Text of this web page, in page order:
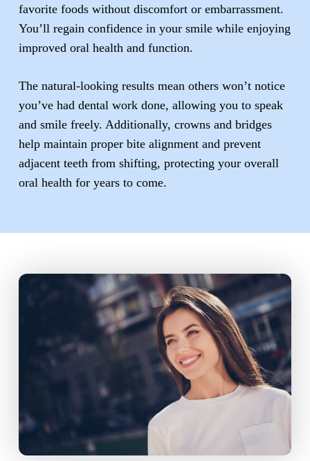
favorite foods without discomfort or embarrassment.
You’ll regain confidence in your smile while enjoying
improved oral health and function.
The natural-looking results mean others won’t notice
you’ve had dental work done, allowing you to speak
and smile freely. Additionally, crowns and bridges
help maintain proper bite alignment and prevent
adjacent teeth from shifting, protecting your overall
oral health for years to come.